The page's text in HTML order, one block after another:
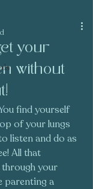
your
without
find yourself
of your lungs
listen and do as
All that
your
parenting a